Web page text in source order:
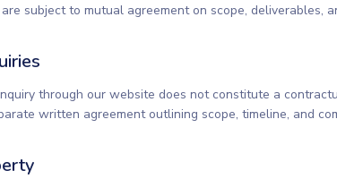
subject to mutual agreement on scope, deliverables,
through our website does not constitute a
written agreement outlining scope, timeline, and